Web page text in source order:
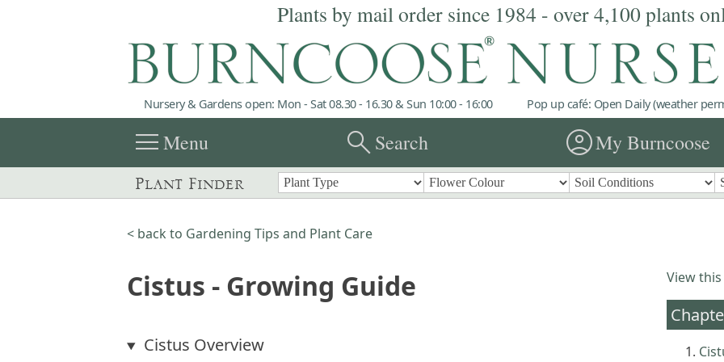
Plants by mail order since 1984 - over 4,100 plants
Nursery & Gardens open: Mon - Sat 08.30 - 16.30 & Sun 10:00 - 16:00 Pop up café: Open Daily (weather
menuMenu searchSearch account_circleMy Burncoose
Plant Finder
< back to Gardening Tips and Plant Care
View
Cistus - Growing Guide
Cistus Overview